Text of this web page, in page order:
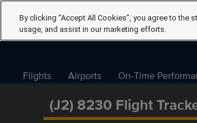
Flights Airports On-Time
(J2) 8230 Flight
By clicking “Accept All Cookies”, you agree to
usage, and assist in our marketing efforts.